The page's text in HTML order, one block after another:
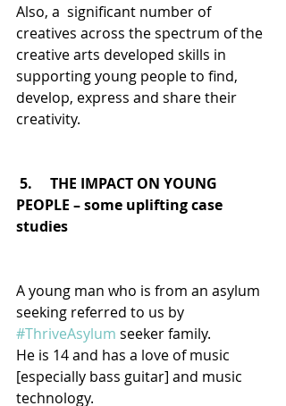
Also, a  significant number of
creatives across the spectrum of the
creative arts developed skills in
supporting young people to find,
develop, express and share their
creativity.
5.     THE IMPACT ON YOUNG
PEOPLE – some uplifting case
studies
A young man who is from an asylum
seeking referred to us by
#ThriveAsylum seeker family.
He is 14 and has a love of music
[especially bass guitar] and music
technology.